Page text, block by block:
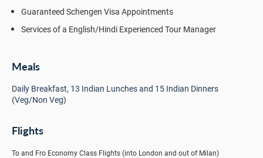
Guaranteed Schengen Visa Appointments
Services of a English/Hindi Experienced Tour Manager
Meals
Daily Breakfast, 13 Indian Lunches and 15 Indian Dinners
(Veg/Non Veg)
Flights
To and Fro Economy Class Flights (into London and out of Milan)